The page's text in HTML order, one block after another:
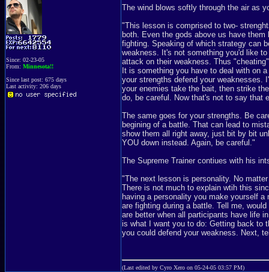
Since: 02-23-05
From: Minnesota!!
Since last post: 675 days
Last activity: 206 days
The wind blows softly through the air as
"This lesson is comprised to two-
both. Even the gods above us have
fighting. Speaking of which strategy can
weakness. It's not something you'd like
attack on their weakness. Thus
It is something you have to deal with on
your strengths defend your weaknesses.
your enemies take the bait, then strike
do, be careful. Now that's not to say that
The same goes for your strengths. Be
begining of a battle. That can lead to
show them all right away, just bit by bit
YOU down instead. Again, be careful."
The Supreme Trainer contiues with his
"The next lesson is personality. No
There is not much to explain wtih this
having a personality you make yourself
are fighting during a battle. Tell me,
are better when all participants have life
is what I want you to do: Getting back to
you could defend your weakness. Next,
(Last edited by Cyro Xero on 05-24-05 03:57 PM)